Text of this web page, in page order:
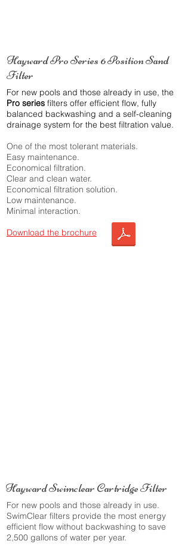
Hayward Pro Series 6 Position Sand
Filter
For new pools and those already in use, the
Pro series filters offer efficient flow, fully
balanced backwashing and a self-cleaning
drainage system for the best filtration value.
One of the most tolerant materials.
Easy maintenance.
Economical filtration.
Clear and clean water.
Economical filtration solution.
Low maintenance.
Minimal interaction.
Download the brochure
Hayward Swimclear Cartridge Filter
For new pools and those already in use.
SwimClear filters provide the most energy
efficient flow without backwashing to save
2,500 gallons of water per year.